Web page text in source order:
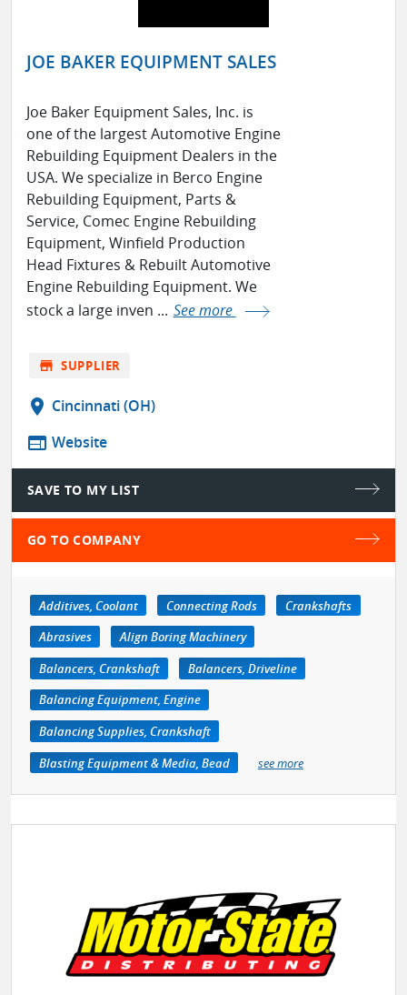
JOE BAKER EQUIPMENT SALES
Joe Baker Equipment Sales, Inc. is
one of the largest Automotive Engine
Rebuilding Equipment Dealers in the
USA. We specialize in Berco Engine
Rebuilding Equipment, Parts &
Service, Comec Engine Rebuilding
Equipment, Winfield Production
Head Fixtures & Rebuilt Automotive
Engine Rebuilding Equipment. We
stock a large inven ... See more
store SUPPLIER
location_on Cincinnati (OH)
web Website
SAVE TO MY LIST
GO TO COMPANY
Additives, Coolant Connecting Rods
Crankshafts
Abrasives
Align Boring Machinery
Balancers, Crankshaft
Balancers, Driveline
Balancing Equipment, Engine
Balancing Supplies, Crankshaft
Blasting Equipment & Media, Bead
see more